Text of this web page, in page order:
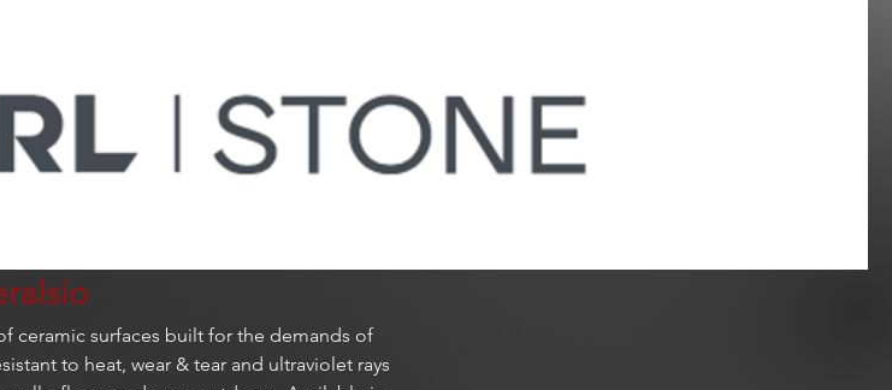
ceramic surfaces built for the demands of
to heat, wear & tear and ultraviolet rays